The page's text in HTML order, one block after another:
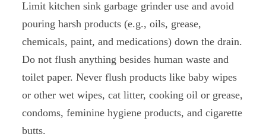
Limit kitchen sink garbage grinder use and avoid
pouring harsh products (e.g., oils, grease,
chemicals, paint, and medications) down the drain.
Do not flush anything besides human waste and
toilet paper. Never flush products like baby wipes
or other wet wipes, cat litter, cooking oil or grease,
condoms, feminine hygiene products, and cigarette
butts.